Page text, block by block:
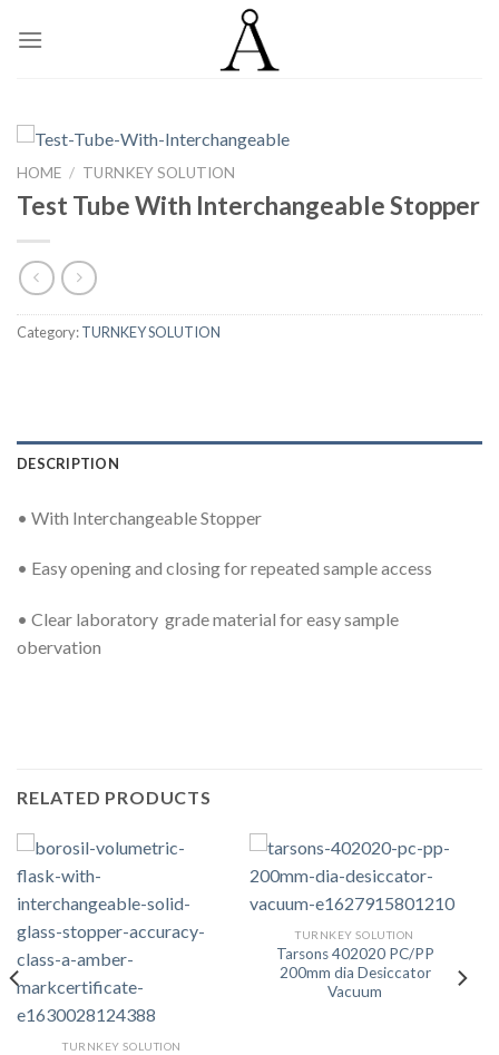
HOME / TURNKEY SOLUTION
Test Tube With Interchangeable Stopper
Category:TURNKEY SOLUTION
DESCRIPTION
• With Interchangeable Stopper
• Easy opening and closing for repeated sample access
• Clear laboratory grade material for easy sample
obervation
RELATED PRODUCTS
TURNKEY SOLUTION
TURNKEY SOLUTION
Tarsons 402020 PC/PP
200mm dia Desiccator
Vacuum